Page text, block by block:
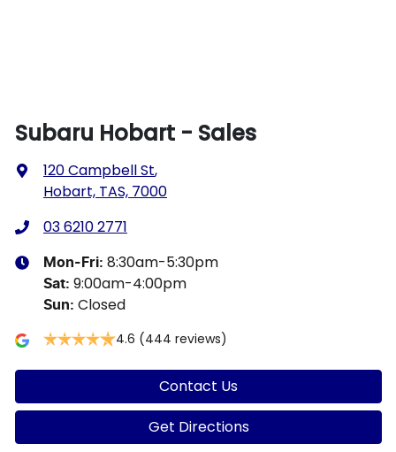
Subaru Hobart - Sales
120 Campbell St,
Hobart, TAS, 7000
03 6210 2771
Mon-Fri: 8:30am-5:30pm
Sat: 9:00am-4:00pm
Sun: Closed
4.6 (444 reviews)
Contact Us
Get Directions